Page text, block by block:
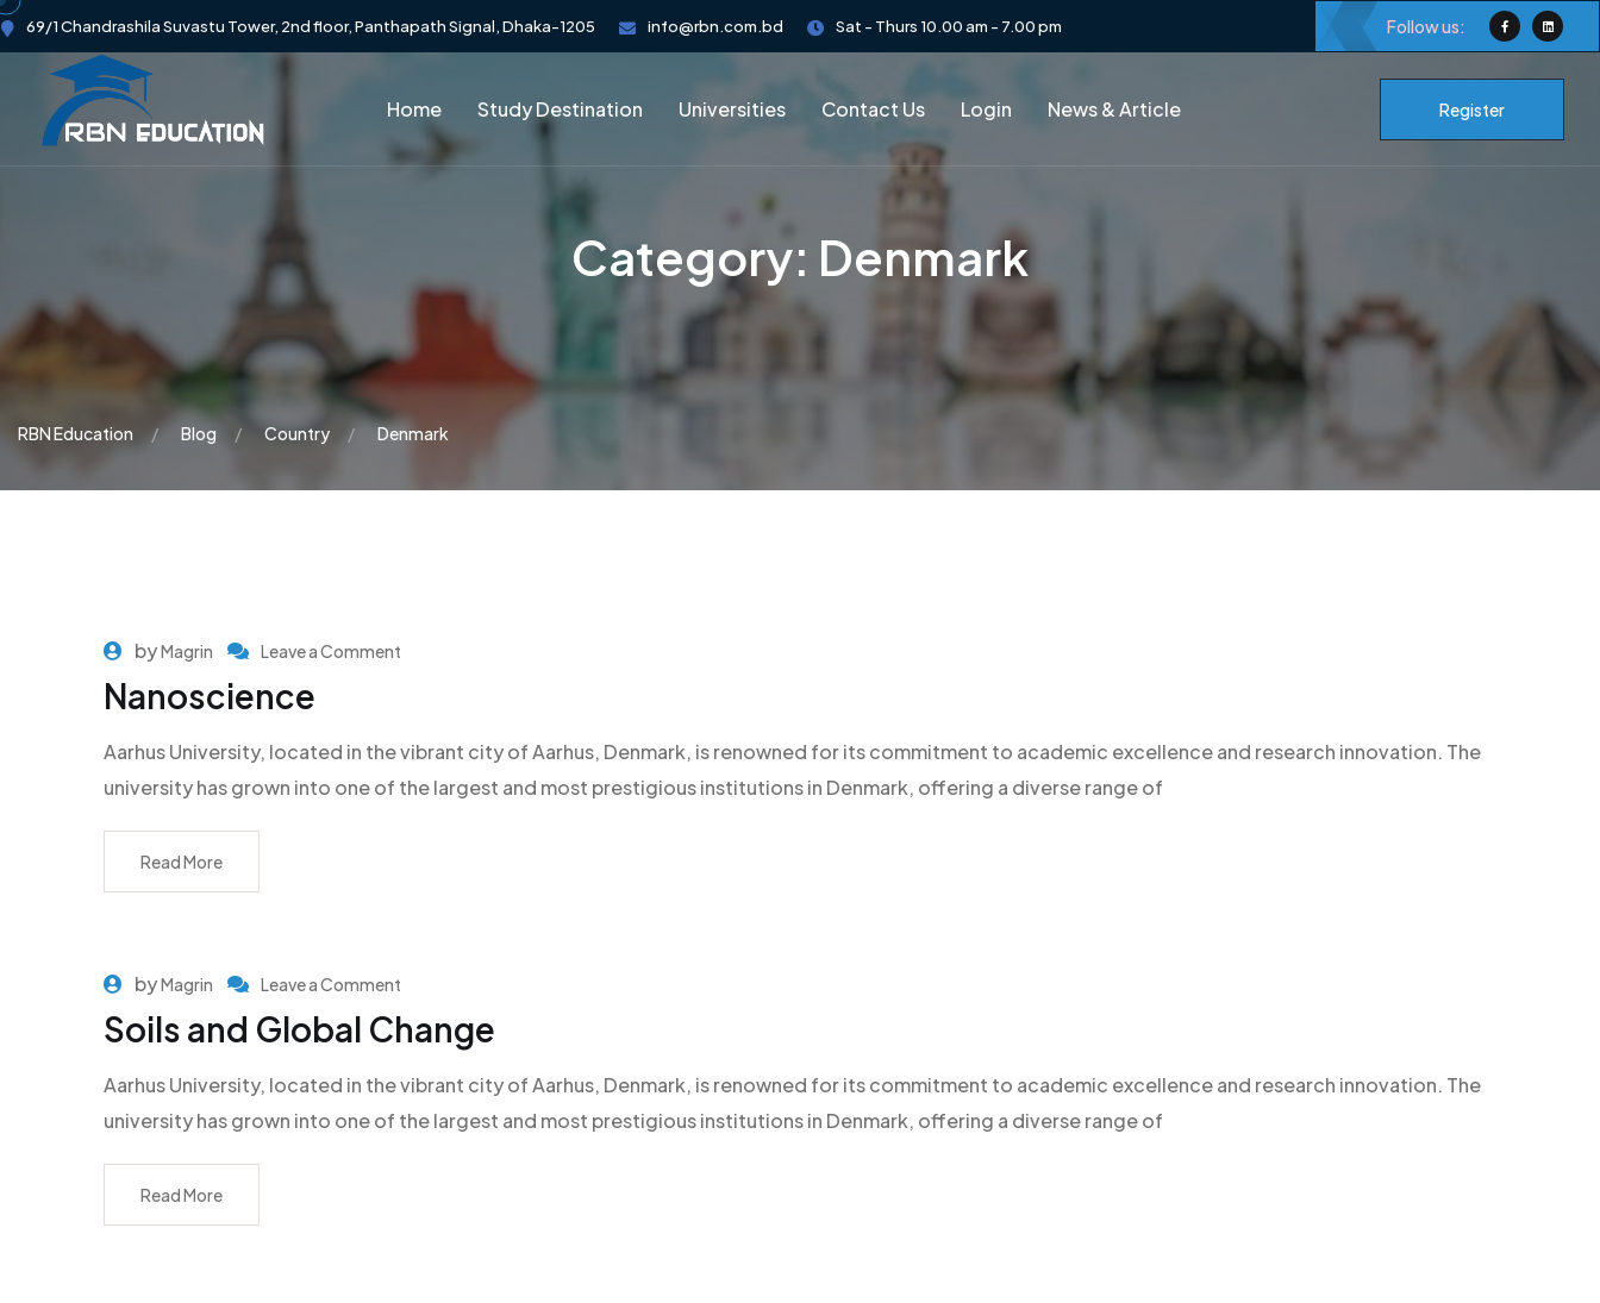
69/1 Chandrashila Suvastu Tower, 2nd floor, Panthapath Signal, Dhaka-1205 info@rbn.com.bd Sat - Thurs 10.00 am - 7.00 pm Follow us:
Home Study Destination Universities Contact Us Login News & Article Register
Category: Denmark
RBN Education Blog Country Denmark
byMagrin Leave a Comment
Nanoscience
Aarhus University, located in the vibrant city of Aarhus, Denmark, is renowned for its commitment to academic excellence and research innovation. The
university has grown into one of the largest and most prestigious institutions in Denmark, offering a diverse range of
Read More
byMagrin Leave a Comment
Soils and Global Change
Aarhus University, located in the vibrant city of Aarhus, Denmark, is renowned for its commitment to academic excellence and research innovation. The
university has grown into one of the largest and most prestigious institutions in Denmark, offering a diverse range of
Read More